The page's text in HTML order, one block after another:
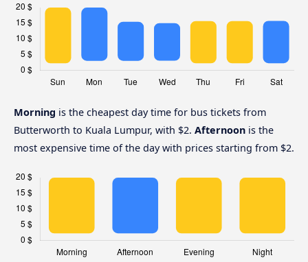
Morning is the cheapest day time for bus tickets from
Butterworth to Kuala Lumpur, with $2. Afternoon is the
most expensive time of the day with prices starting from $2.